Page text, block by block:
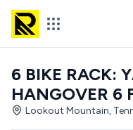
6 BIKE RACK:
HANGOVER 6
Lookout Mountain,